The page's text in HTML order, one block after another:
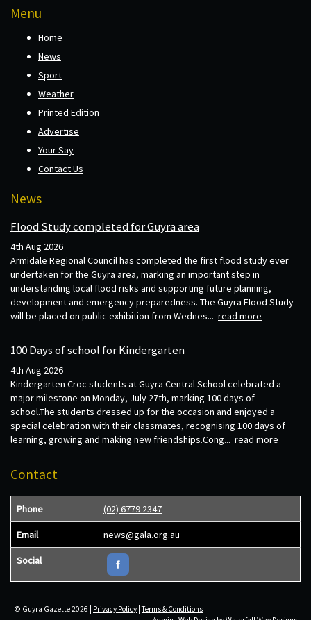
Menu
Home
News
Sport
Weather
Printed Edition
Advertise
Your Say
Contact Us
News
Flood Study completed for Guyra area
4th Aug 2026
Armidale Regional Council has completed the first flood study ever
undertaken for the Guyra area, marking an important step in
understanding local flood risks and supporting future planning,
development and emergency preparedness. The Guyra Flood Study
will be placed on public exhibition from Wednes... read more
100 Days of school for Kindergarten
4th Aug 2026
Kindergarten Croc students at Guyra Central School celebrated a
major milestone on Monday, July 27th, marking 100 days of
school.The students dressed up for the occasion and enjoyed a
special celebration with their classmates, recognising 100 days of
learning, growing and making new friendships.Cong... read more
Contact
Phone (02) 6779 2347
Email news@gala.org.au
Social
© Guyra Gazette 2026 | Privacy Policy |Terms & Conditions